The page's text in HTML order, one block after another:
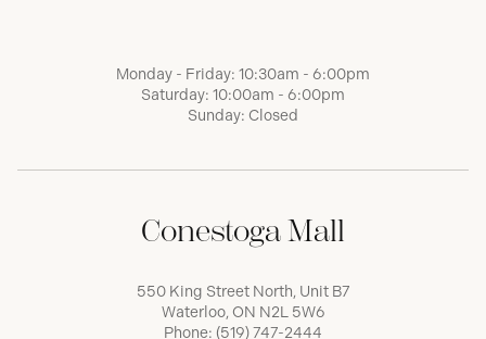
Monday - Friday: 10:30am - 6:00pm
Saturday: 10:00am - 6:00pm
Sunday: Closed
Conestoga Mall
550 King Street North, Unit B7
Waterloo, ON N2L 5W6
Phone: (519) 747-2444